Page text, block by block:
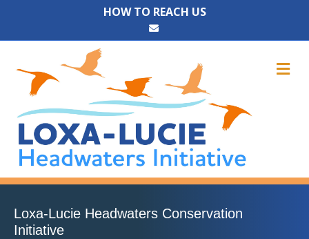
HOW TO REACH US
Email
Loxa-Lucie Headwaters Conservation
Initiative